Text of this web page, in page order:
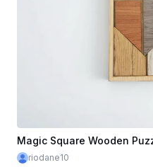
Magic Square Wooden
riodane10